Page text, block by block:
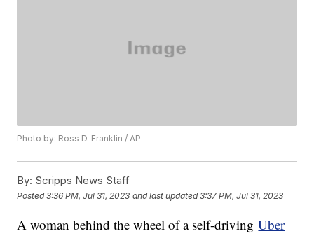
Photo by: Ross D. Franklin / AP
By: Scripps News Staff
Posted3:36 PM, Jul 31, 2023 and last updated 3:37 PM, Jul 31, 2023
A woman behind the wheel of a self-drivingUber